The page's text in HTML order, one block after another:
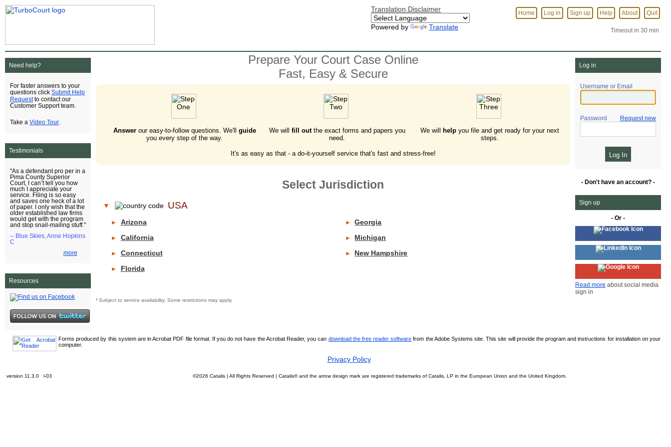
Translation Disclaimer
Powered by Translate
Home Log in Sign up Help About Quit
Timeout in 30 min
Need help?
For faster answers to your
questions click Submit Help
Requestto contact our
Customer Support team.
Take a Video Tour
Testimonials
"As a defendant pro per in a
Pima County Superior
Court, I can’t tell you how
much I appreciate your
service. Filing is so easy
and saves one heck of a lot
of paper. I only wish that the
older established law firms
would get with the program
and stop snail-mailing stuff."
-- Blue Skies, Anne Hopkins
C
more
Resources
Prepare Your Court Case Online
Fast, Easy & Secure
Answerour easy-to-follow questions. We'll guide
you every step of the way.
We will fill outthe exact forms and papers you
need.
We will help you file and get ready for your next
steps.
It's as easy as that - a do-it-yourself service that's fast and stress-free!
Select Jurisdiction
▼ USA
► Arizona ► Georgia
► California ► Michigan
► Connecticut ► New Hampshire
► Florida
¹ Subject to service availability. Some restrictions may apply.
Log in
Username or Email
Password Request new
- Don't have an account? -
Sign up
- Or -
Read more about social media
sign in
Forms produced by this system are in Acrobat PDF file format. If you do not have the Acrobat Reader, you can download the free reader software from the Adobe Systems site. This site will provide the program and instructions for installation on your
computer.
Privacy Policy
version 11.3.0 l-03 ©2026 Catalis | All Rights Reserved | Catalis® and the arrow design mark are registered trademarks of Catalis, LP in the European Union and the United Kingdom.